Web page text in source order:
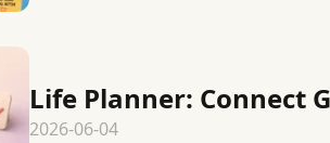
Life Planner: Connect
2026-06-04